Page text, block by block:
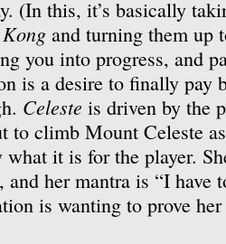
(In this, it’s basically
and turning them up
you into progress, and
is a desire to finally pay
Celeste is driven by the
to climb Mount Celeste
it is for the player.
and her mantra is “I have
is wanting to prove